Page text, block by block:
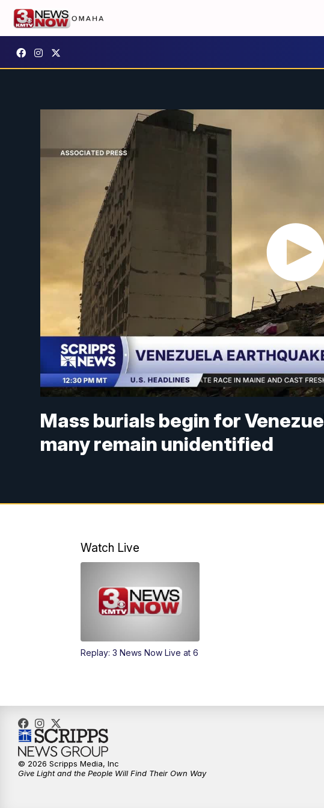
Mass burials begin for
many remain unidentified
Watch Live
Replay: 3 News Now Live at 6
© 2026 Scripps Media, Inc
Give Light and the People Will Find Their Own Way